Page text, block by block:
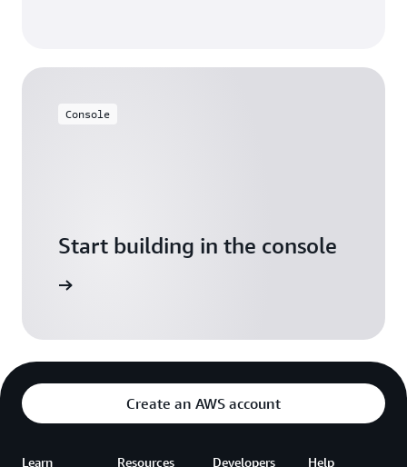
Console
Start building in the console
Create an AWS account
Learn Resources Developers Help